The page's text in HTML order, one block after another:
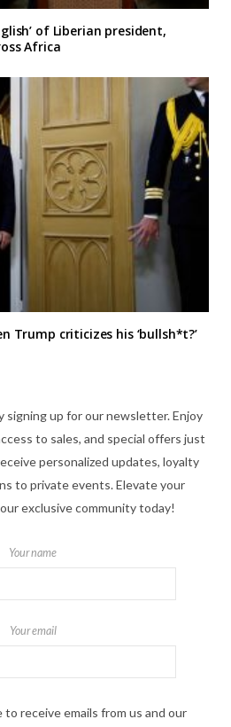
of Liberian president,
Africa
Trump criticizes his ‘bullsh*t?’
signing up for our newsletter. Enjoy
to sales, and special offers just
personalized updates, loyalty
to private events. Elevate your
exclusive community today!
Your name
Your email
receive emails from us and our